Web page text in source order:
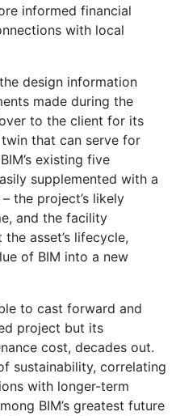
informed financial
with local
design information
made during the
to the client for its
that can serve for
existing five
supplemented with a
the project’s likely
and the facility
asset’s lifecycle,
of BIM into a new
to cast forward and
project but its
cost, decades out.
sustainability, correlating
with longer-term
BIM’s greatest future